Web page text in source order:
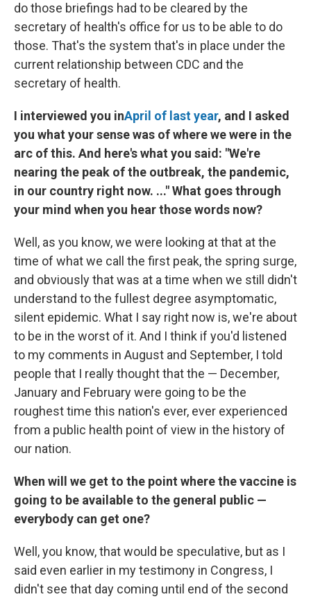
do those briefings had to be cleared by the
secretary of health's office for us to be able to do
those. That's the system that's in place under the
current relationship between CDC and the
secretary of health.
I interviewed you inApril of last year, and I asked
you what your sense was of where we were in the
arc of this. And here's what you said: "We're
nearing the peak of the outbreak, the pandemic,
in our country right now. ..." What goes through
your mind when you hear those words now?
Well, as you know, we were looking at that at the
time of what we call the first peak, the spring surge,
and obviously that was at a time when we still didn't
understand to the fullest degree asymptomatic,
silent epidemic. What I say right now is, we're about
to be in the worst of it. And I think if you'd listened
to my comments in August and September, I told
people that I really thought that the — December,
January and February were going to be the
roughest time this nation's ever, ever experienced
from a public health point of view in the history of
our nation.
When will we get to the point where the vaccine is
going to be available to the general public —
everybody can get one?
Well, you know, that would be speculative, but as I
said even earlier in my testimony in Congress, I
didn't see that day coming until end of the second